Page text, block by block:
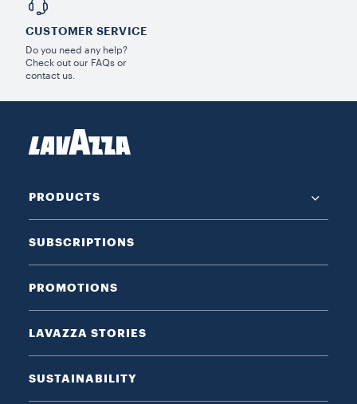
CUSTOMER SERVICE
Do you need any help?
Check out our FAQs or
contact us.
PRODUCTS
SUBSCRIPTIONS
PROMOTIONS
LAVAZZA STORIES
SUSTAINABILITY